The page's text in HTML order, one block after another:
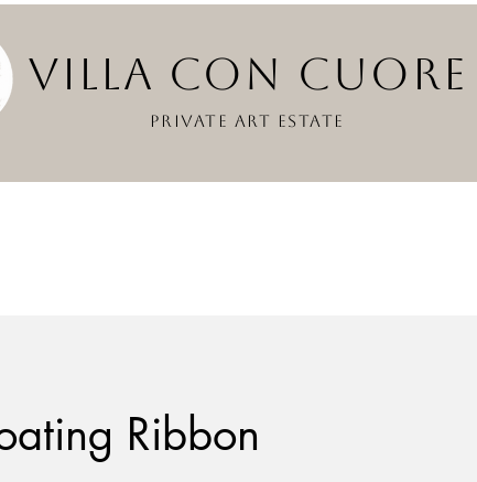
VILLA CON CUORE
PRIVATE ART ESTATE
Ribbon